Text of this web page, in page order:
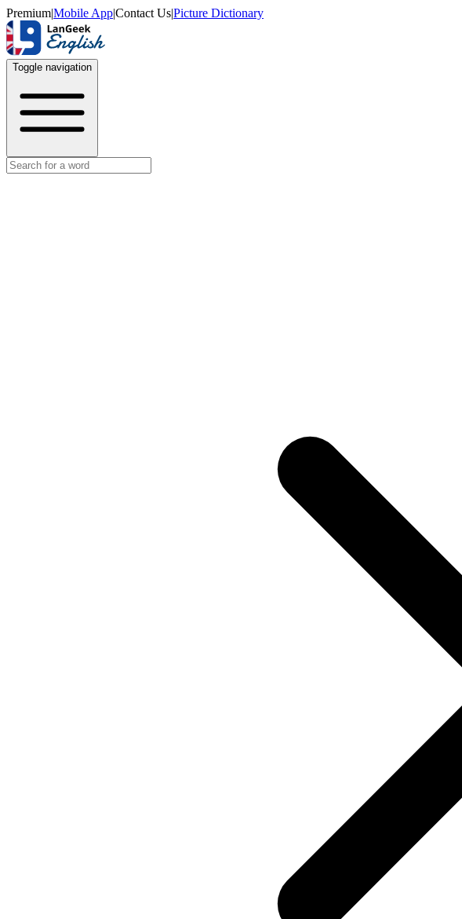
Premium|Mobile App|Contact Us|Picture Dictionary
Toggle navigation